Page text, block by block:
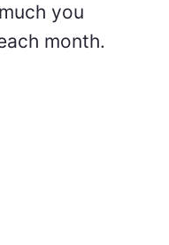
you
month.